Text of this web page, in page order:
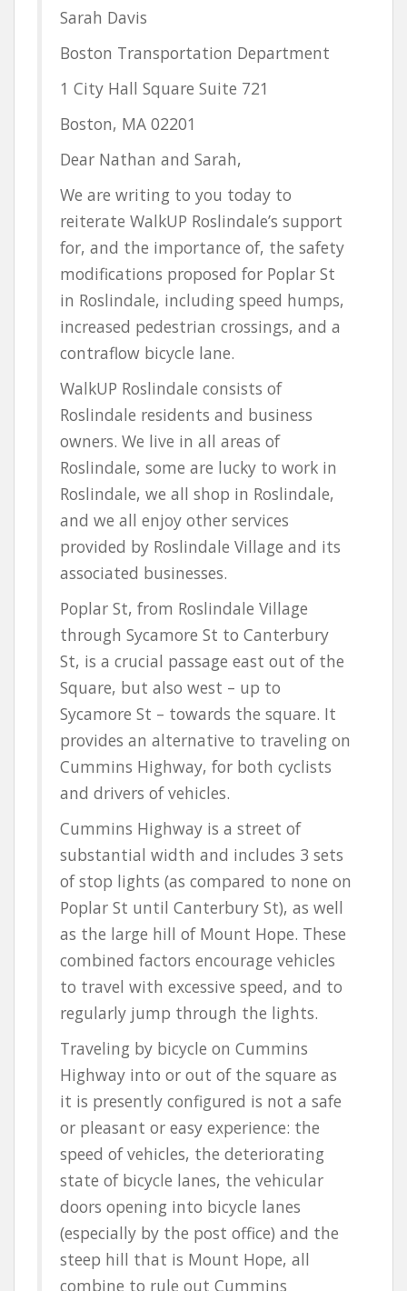
Sarah Davis
Boston Transportation Department
1 City Hall Square Suite 721
Boston, MA 02201
Dear Nathan and Sarah,
We are writing to you today to
reiterate WalkUP Roslindale’s support
for, and the importance of, the safety
modifications proposed for Poplar St
in Roslindale, including speed humps,
increased pedestrian crossings, and a
contraflow bicycle lane.
WalkUP Roslindale consists of
Roslindale residents and business
owners. We live in all areas of
Roslindale, some are lucky to work in
Roslindale, we all shop in Roslindale,
and we all enjoy other services
provided by Roslindale Village and its
associated businesses.
Poplar St, from Roslindale Village
through Sycamore St to Canterbury
St, is a crucial passage east out of the
Square, but also west – up to
Sycamore St – towards the square. It
provides an alternative to traveling on
Cummins Highway, for both cyclists
and drivers of vehicles.
Cummins Highway is a street of
substantial width and includes 3 sets
of stop lights (as compared to none on
Poplar St until Canterbury St), as well
as the large hill of Mount Hope. These
combined factors encourage vehicles
to travel with excessive speed, and to
regularly jump through the lights.
Traveling by bicycle on Cummins
Highway into or out of the square as
it is presently configured is not a safe
or pleasant or easy experience: the
speed of vehicles, the deteriorating
state of bicycle lanes, the vehicular
doors opening into bicycle lanes
(especially by the post office) and the
steep hill that is Mount Hope, all
combine to rule out Cummins